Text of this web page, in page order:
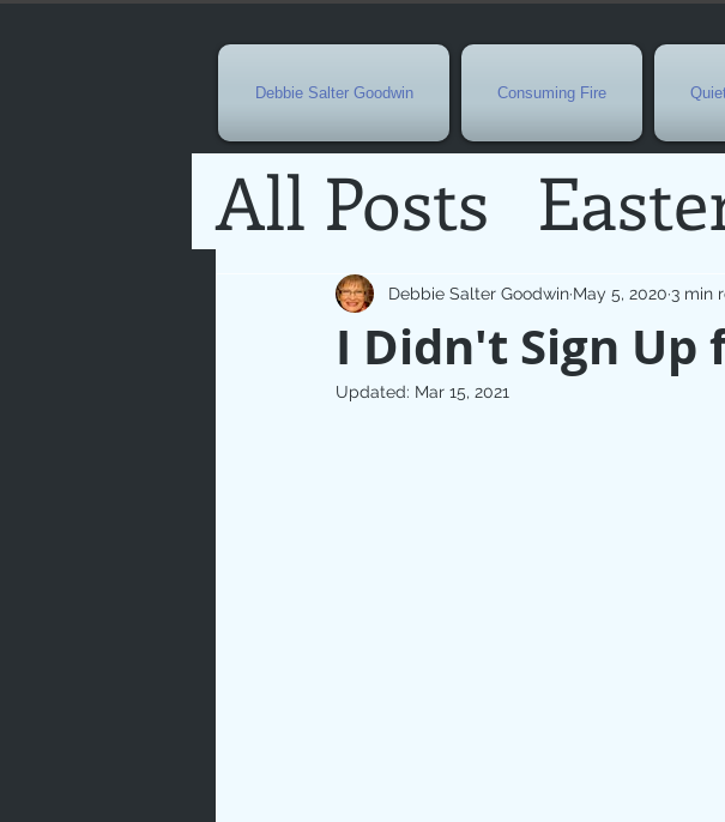
Debbie Salter Goodwin Consuming Fire
All Posts
Special Needs
Seasonal
I Didn't Sign Up
Debbie Salter Goodwin May 5, 2020 3 min
Updated: Mar 15, 2021